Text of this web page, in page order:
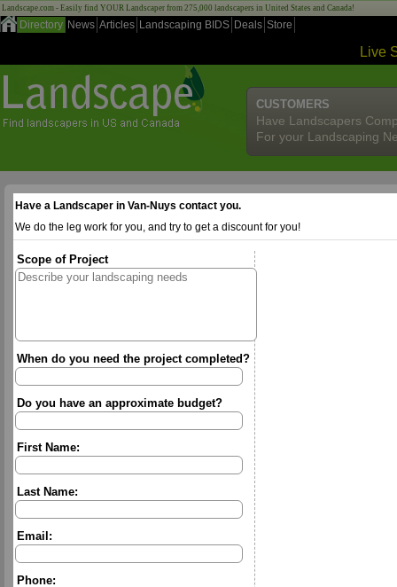
Landscape.com - Easily find YOUR Landscaper from 275,000 landscapers in United States and Canada!
Directory News Articles Landscaping BIDS Deals Store
Live
CUSTOMERS
Have Landscapers
For your Landscaping
Have a Landscaper in Van-Nuys contact you.
We do the leg work for you, and try to get a discount for you!
Scope of Project
When do you need the project completed?
Do you have an approximate budget?
First Name:
Last Name:
Email:
Phone: